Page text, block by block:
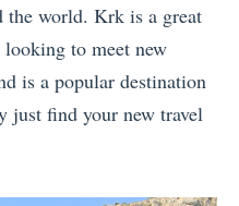
the world. Krk is a great
to meet new
is a popular destination
just find your new travel